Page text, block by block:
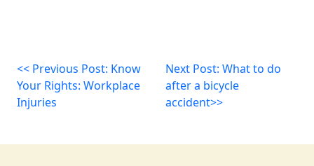
<< Previous Post: Know
Your Rights: Workplace
Injuries
Next Post: What to do
after a bicycle
accident>>